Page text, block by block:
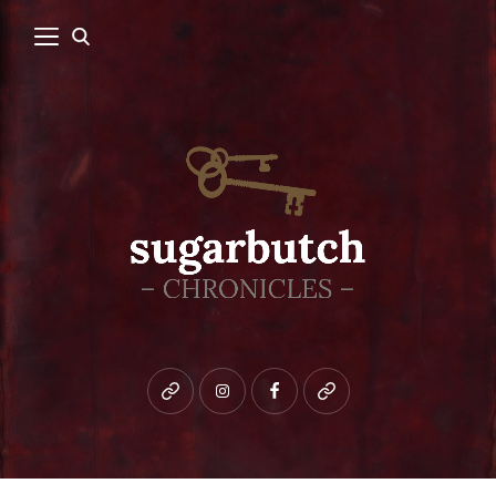
Bluesky instagramfacebookpatreon